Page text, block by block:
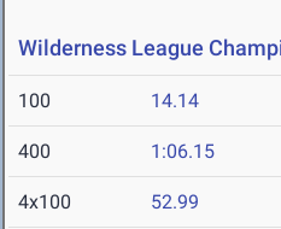
Wilderness League
100 14.14
400 1:06.15
4x100 52.99